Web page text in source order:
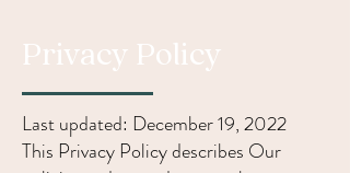
Privacy Policy
Last updated: December 19, 2022
This Privacy Policy describes Our